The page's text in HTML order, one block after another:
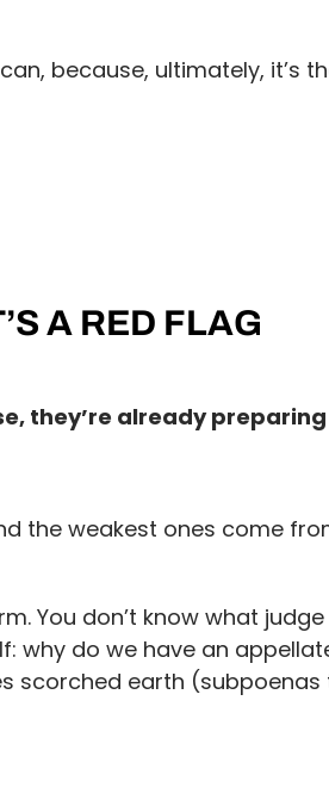
because, ultimately, it’s
A RED FLAG
they’re already
the weakest ones come
You don’t know what judge
why do we have an
scorched earth